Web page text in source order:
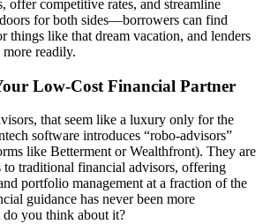
offer competitive rates, and streamline
for both sides—borrowers can find
things like that dream vacation, and lenders
readily.
Low-Cost Financial Partner
that seem like a luxury only for the
software introduces “robo-advisors”
like Betterment or Wealthfront). They are
to traditional financial advisors, offering
portfolio management at a fraction of the
guidance has never been more
you think about it?